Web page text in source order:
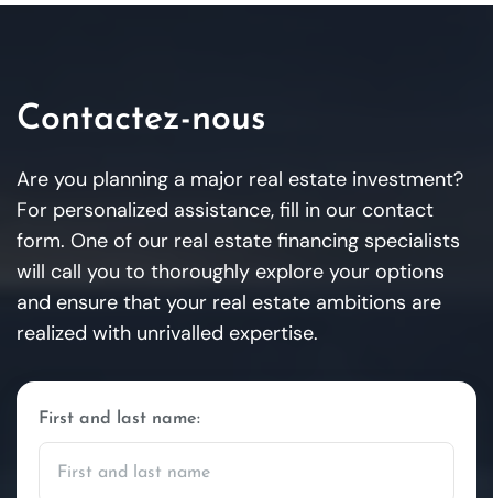
Contactez-nous
Are you planning a major real estate investment?
For personalized assistance, fill in our contact
form. One of our real estate financing specialists
will call you to thoroughly explore your options
and ensure that your real estate ambitions are
realized with unrivalled expertise.
First and last name: